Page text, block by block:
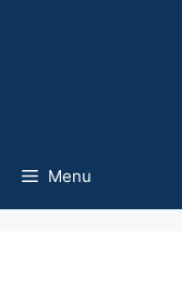
Menu